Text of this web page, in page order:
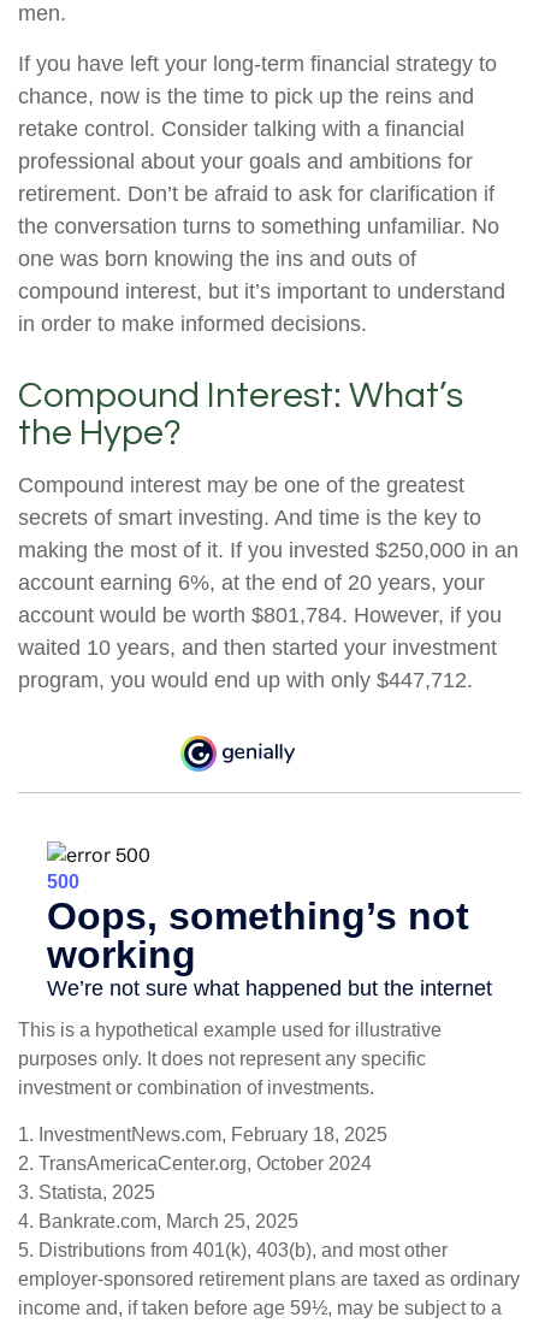
men.
If you have left your long-term financial strategy to
chance, now is the time to pick up the reins and
retake control. Consider talking with a financial
professional about your goals and ambitions for
retirement. Don’t be afraid to ask for clarification if
the conversation turns to something unfamiliar. No
one was born knowing the ins and outs of
compound interest, but it’s important to understand
in order to make informed decisions.
Compound Interest: What’s
the Hype?
Compound interest may be one of the greatest
secrets of smart investing. And time is the key to
making the most of it. If you invested $250,000 in an
account earning 6%, at the end of 20 years, your
account would be worth $801,784. However, if you
waited 10 years, and then started your investment
program, you would end up with only $447,712.
This is a hypothetical example used for illustrative
purposes only. It does not represent any specific
investment or combination of investments.
1. InvestmentNews.com, February 18, 2025
2. TransAmericaCenter.org, October 2024
3. Statista, 2025
4. Bankrate.com, March 25, 2025
5. Distributions from 401(k), 403(b), and most other
employer-sponsored retirement plans are taxed as ordinary
income and, if taken before age 59½, may be subject to a